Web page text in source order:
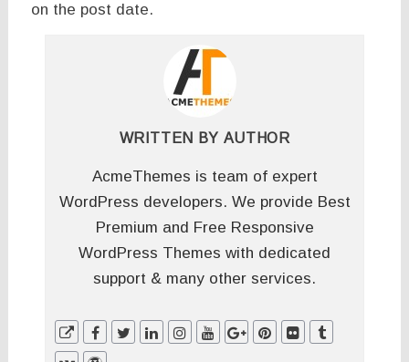
on the post date.
WRITTEN BY AUTHOR
AcmeThemes is team of expert
WordPress developers. We provide Best
Premium and Free Responsive
WordPress Themes with dedicated
support & many other services.